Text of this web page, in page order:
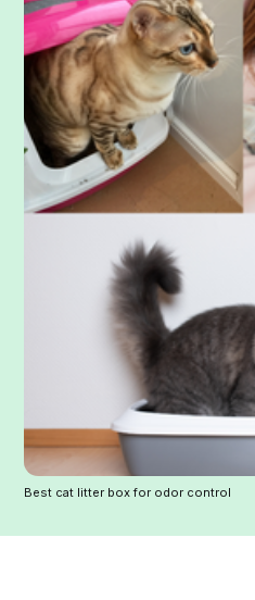
Best cat litter box for odor control